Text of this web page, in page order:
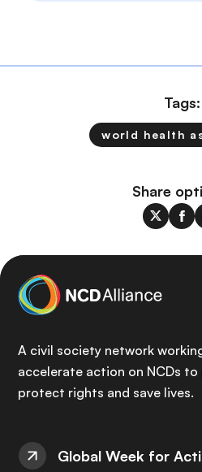
Tags:
world health
Share
A civil society network
accelerate action on NCDs
protect rights and save lives.
Global Week for